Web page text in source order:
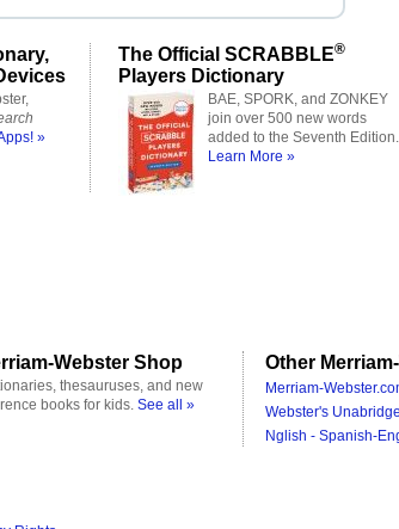
»
The Official SCRABBLE®
Players Dictionary
BAE, SPORK, and ZONKEY
join over 500 new words
added to the Seventh Edition.
Learn More »
Webster Shop
thesauruses, and new
books for kids. See all »
Other
Merriam-
Webster's
Nglish - Spanish-